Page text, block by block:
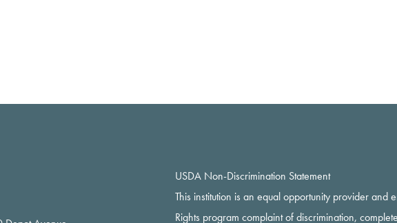
USDA Non-Discrimination Statement
This institution is an equal opportunity provider and
Rights program complaint of discrimination,